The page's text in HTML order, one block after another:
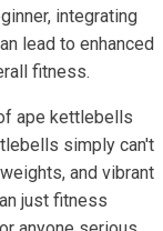
integrating
lead to enhanced
fitness.
ape kettlebells
simply can't
and vibrant
just fitness